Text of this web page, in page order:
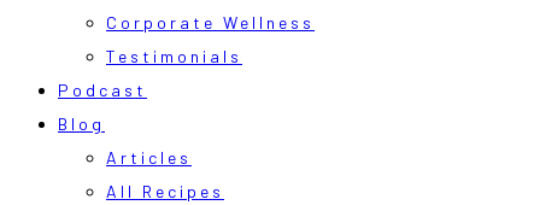
Corporate Wellness
Testimonials
Podcast
Blog
Articles
All Recipes